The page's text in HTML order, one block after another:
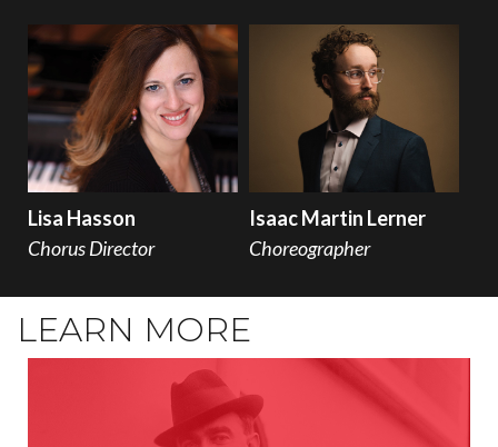
Lisa Hasson
Chorus Director
Isaac Martin Lerner
Choreographer
LEARN MORE